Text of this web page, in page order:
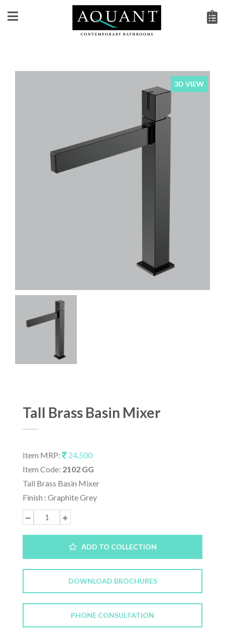
3D VIEW
Tall Brass Basin Mixer
Item MRP:
24,500
Item Code: 2102 GG
Tall Brass Basin Mixer
Finish : Graphite Grey
ADD TO COLLECTION
DOWNLOAD BROCHURES
PHONE CONSULTATION